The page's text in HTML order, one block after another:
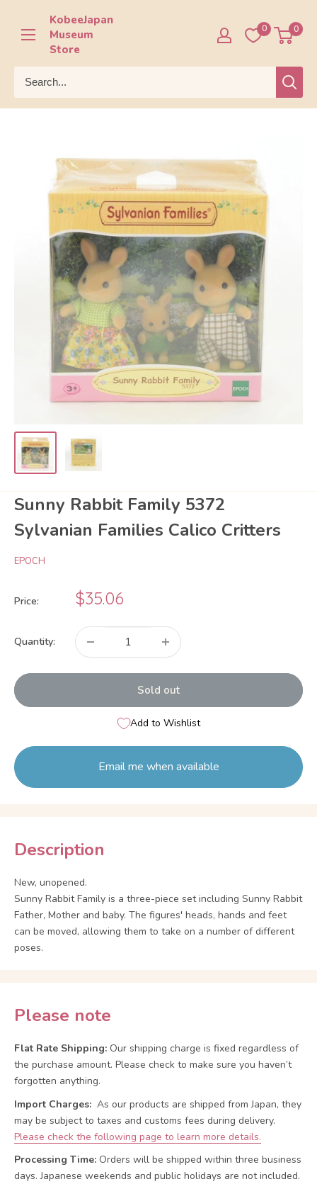
content
KobeeJapan
Museum
Store
0 0
Sunny Rabbit Family 5372
Sylvanian Families Calico Critters
EPOCH
Price:
Sale
price
$35.06
Quantity:
Sold out
Add to Wishlist
Email me when available
Description
New, unopened.
Sunny Rabbit Family is a three-piece set including Sunny Rabbit
Father, Mother and baby. The figures' heads, hands and feet
can be moved, allowing them to take on a number of different
poses.
Please note
Flat Rate Shipping: Our shipping charge is fixed regardless of
the purchase amount. Please check to make sure you haven’t
forgotten anything.
Import Charges: As our products are shipped from Japan, they
may be subject to taxes and customs fees during delivery.
Please check the following page to learn more details.
Processing Time: Orders will be shipped within three business
days. Japanese weekends and public holidays are not included.